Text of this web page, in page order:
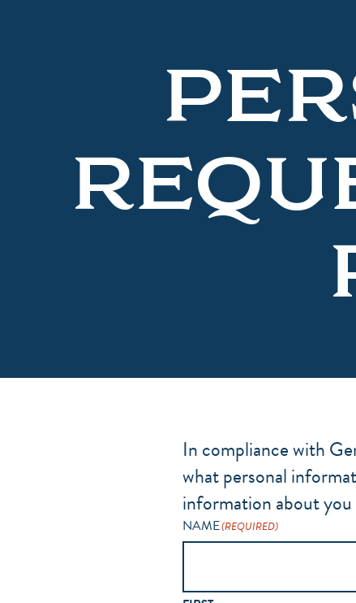
In compliance with
what personal
information about
NAME(REQUIRED)